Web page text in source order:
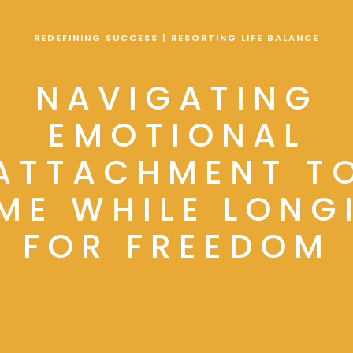
REDEFINING SUCCESS | RESORTING LIFE BALANCE
NAVIGATING
EMOTIONAL
WHILE
FOR FREEDOM